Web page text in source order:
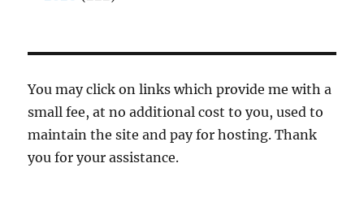
You may click on links which provide me with a
small fee, at no additional cost to you, used to
maintain the site and pay for hosting. Thank
you for your assistance.